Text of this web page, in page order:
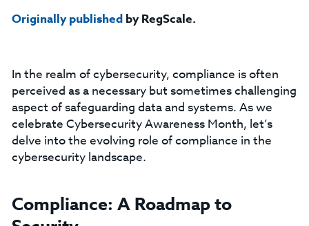
Originally publishedby RegScale.
In the realm of cybersecurity, compliance is often
perceived as a necessary but sometimes challenging
aspect of safeguarding data and systems. As we
celebrate Cybersecurity Awareness Month, let’s
delve into the evolving role of compliance in the
cybersecurity landscape.
Compliance: A Roadmap to